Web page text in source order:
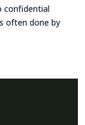
confidential
often done by